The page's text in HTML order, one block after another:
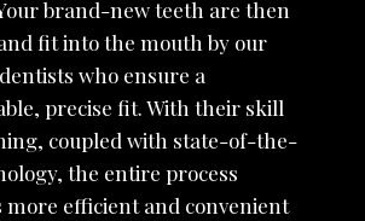
brand-new teeth are then
fit into the mouth by our
who ensure a
precise fit. With their skill
coupled with state-of-the-
the entire process
more efficient and convenient